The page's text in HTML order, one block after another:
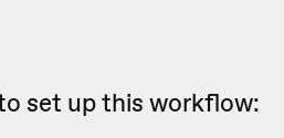
set up this workflow: